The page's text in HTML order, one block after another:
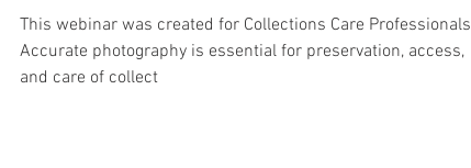
This webinar was created for Collections Care Professionals
Accurate photography is essential for preservation, access,
and care of collect